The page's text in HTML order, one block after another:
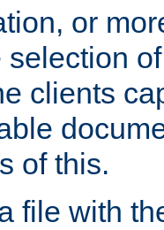
or
clients
of this.
file with